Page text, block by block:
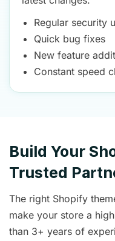
Regular security
Quick bug fixes
New feature
Constant speed
Build Your
Trusted
The right Shopify
make your store a
than 3+ years of